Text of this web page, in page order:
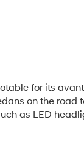
for its
on the road
as LED